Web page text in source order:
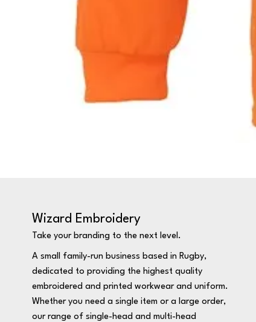
Wizard Embroidery
Take your branding to the next level.
A small family-run business based in Rugby,
dedicated to providing the highest quality
embroidered and printed workwear and uniform.
Whether you need a single item or a large order,
our range of single-head and multi-head